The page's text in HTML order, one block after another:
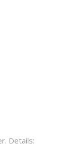
Details: